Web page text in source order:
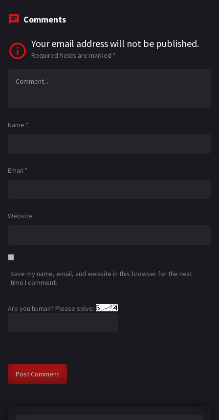
Comments
Your email address will not be published.
Required fields are marked *
Name *
Email *
Website
Save my name, email, and website in this browser for the next
time I comment.
Are you human? Please solve: